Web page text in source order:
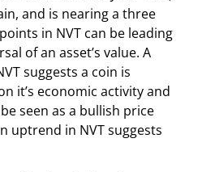
and is nearing a three
in NVT can be leading
of an asset’s value. A
suggests a coin is
it’s economic activity and
seen as a bullish price
uptrend in NVT suggests